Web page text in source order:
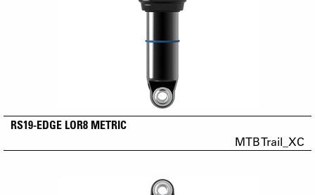
RS19-EDGE LOR8 METRIC
MTB Trail_XC